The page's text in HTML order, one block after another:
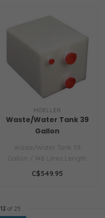
MOELLER
Waste/Water Tank 39
Gallon
Waste/Water Tank 39
Gallon / 148 Litres Length:
C$549.95
12 of 25